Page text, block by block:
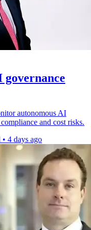
autonomous AI
and cost risks.
• 4 days ago